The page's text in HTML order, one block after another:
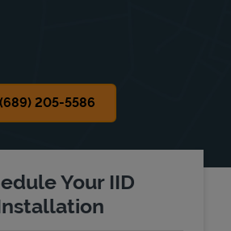
205-5586
Your IID